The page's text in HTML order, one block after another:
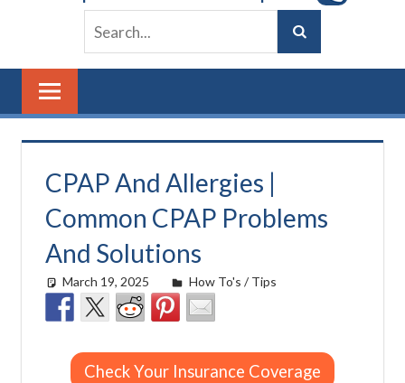
CPAP And Allergies |
Common CPAP Problems
And Solutions
March 19, 2025 Morgan Robertson
How To's / Tips
Check Your Insurance Coverage